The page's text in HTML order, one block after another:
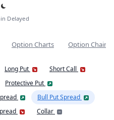
Delayed
Option Charts Option Chain
Long Put
Short Call
Protective Put
Bull Put Spread
Collar